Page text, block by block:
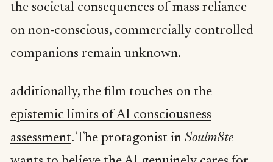
the societal consequences of mass reliance
on non-conscious, commercially controlled
companions remain unknown.
additionally, the film touches on the
epistemic limits of AI consciousness
assessment. The protagonist in Soulm8te